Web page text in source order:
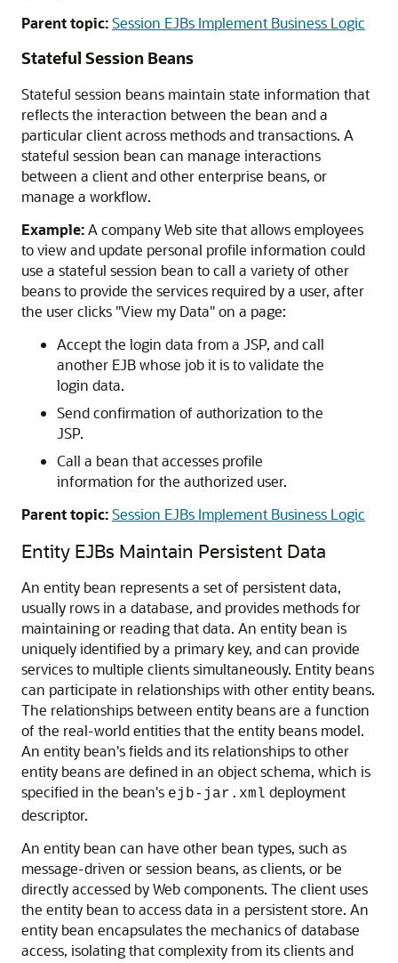
Parent topic:Session EJBs Implement Business Logic
Stateful Session Beans
Stateful session beans maintain state information that
reflects the interaction between the bean and a
particular client across methods and transactions. A
stateful session bean can manage interactions
between a client and other enterprise beans, or
manage a workflow.
Example:A company Web site that allows employees
to view and update personal profile information could
use a stateful session bean to call a variety of other
beans to provide the services required by a user, after
the user clicks "View my Data" on a page:
Accept the login data from a JSP, and call
another EJB whose job it is to validate the
login data.
Send confirmation of authorization to the
JSP.
Call a bean that accesses profile
information for the authorized user.
Parent topic:Session EJBs Implement Business Logic
Entity EJBs Maintain Persistent Data
An entity bean represents a set of persistent data,
usually rows in a database, and provides methods for
maintaining or reading that data. An entity bean is
uniquely identified by a primary key, and can provide
services to multiple clients simultaneously. Entity beans
can participate in relationships with other entity beans.
The relationships between entity beans are a function
of the real-world entities that the entity beans model.
An entity bean's fields and its relationships to other
entity beans are defined in an object schema, which is
specified in the bean's ejb-jar.xml deployment
descriptor.
An entity bean can have other bean types, such as
message-driven or session beans, as clients, or be
directly accessed by Web components. The client uses
the entity bean to access data in a persistent store. An
entity bean encapsulates the mechanics of database
access, isolating that complexity from its clients and